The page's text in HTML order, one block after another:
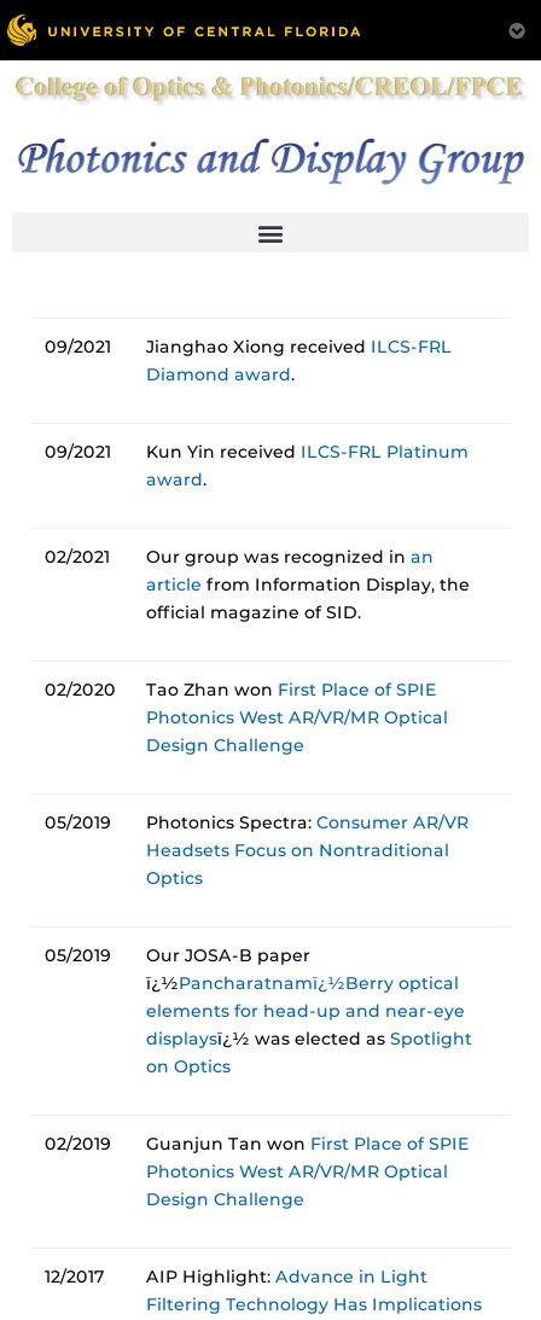
09/2021 Jianghao Xiong received ILCS-FRL
Diamond award.
09/2021 Kun Yin received ILCS-FRL Platinum
award.
02/2021 Our group was recognized in an
article from Information Display, the
official magazine of SID.
02/2020 Tao Zhan won First Place of SPIE
Photonics West AR/VR/MR Optical
Design Challenge
05/2019 Photonics Spectra: Consumer AR/VR
Headsets Focus on Nontraditional
Optics
05/2019
Our JOSA-B paper
ï¿½Pancharatnamï¿½Berry optical
elements for head-up and near-eye
displaysï¿½ was elected as Spotlight
on Optics
02/2019 Guanjun Tan won First Place of SPIE
Photonics West AR/VR/MR Optical
Design Challenge
12/2017 AIP Highlight: Advance in Light
Filtering Technology Has Implications